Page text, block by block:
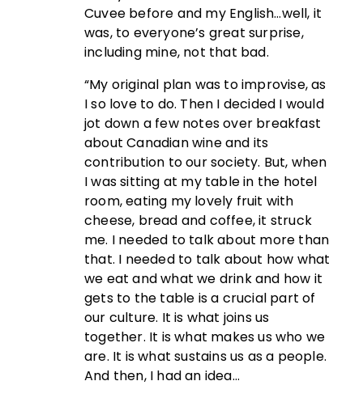
Cuvee before and my English…well, it
was, to everyone’s great surprise,
including mine, not that bad.
“My original plan was to improvise, as
I so love to do. Then I decided I would
jot down a few notes over breakfast
about Canadian wine and its
contribution to our society. But, when
I was sitting at my table in the hotel
room, eating my lovely fruit with
cheese, bread and coffee, it struck
me. I needed to talk about more than
that. I needed to talk about how what
we eat and what we drink and how it
gets to the table is a crucial part of
our culture. It is what joins us
together. It is what makes us who we
are. It is what sustains us as a people.
And then, I had an idea…